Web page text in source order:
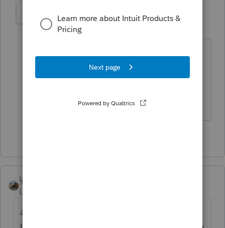
taxiowa
Level 8
Forum|Forum|4 years ago
early bird gets the worm but the late
Looks like IRS is choosing cheese.
ljr
Level 9
apparently too many people are taking the